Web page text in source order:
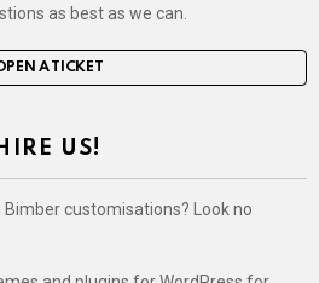
as best as we can.
A TICKET
HIRE US!
Bimber customisations? Look no